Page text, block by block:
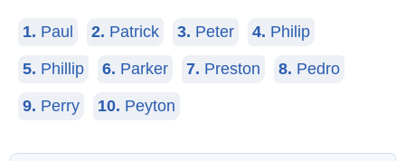
1. Paul 2. Patrick 3. Peter 4. Philip
5. Phillip 6. Parker 7. Preston 8. Pedro
9. Perry 10. Peyton